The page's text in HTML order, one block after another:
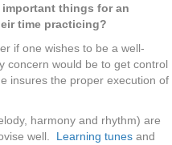
important things for an
time practicing?
if one wishes to be a well-
concern would be to get control
insures the proper execution of
harmony and rhythm) are
well. Learning tunes and